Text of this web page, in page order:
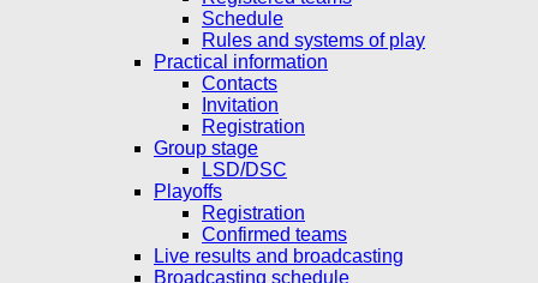
Schedule
Rules and systems of play
Practical information
Contacts
Invitation
Registration
Group stage
LSD/DSC
Playoffs
Registration
Confirmed teams
Live results and broadcasting
Broadcasting schedule